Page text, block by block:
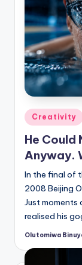
Posted
in
Creativity
He Could
Anyway.
In the final of
2008 Beijing
Just
realised his
Posted
Olutomiwa